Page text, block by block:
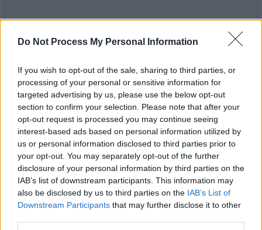
Do Not Process My Personal Information
If you wish to opt-out of the sale, sharing to third parties, or
processing of your personal or sensitive information for
targeted advertising by us, please use the below opt-out
section to confirm your selection. Please note that after your
opt-out request is processed you may continue seeing
interest-based ads based on personal information utilized by
us or personal information disclosed to third parties prior to
your opt-out. You may separately opt-out of the further
disclosure of your personal information by third parties on the
IAB’s list of downstream participants. This information may
also be disclosed by us to third parties on the IAB’s List of
Downstream Participants that may further disclose it to other
A post shared by Momentum Festival (@momentumirl)
Advertisement
Speaking of the final line-up announcement,
Momentum organisers said: “One of the main
drivers for us when programming the inaugural
Momentum Festival was to create a line-up
that feels diverse, dynamic and genuinely
exciting across the entire weekend. Closing the
festival with artists like The Scratch, Cliffords
and Madra Salach felt like the perfect way to
do that.